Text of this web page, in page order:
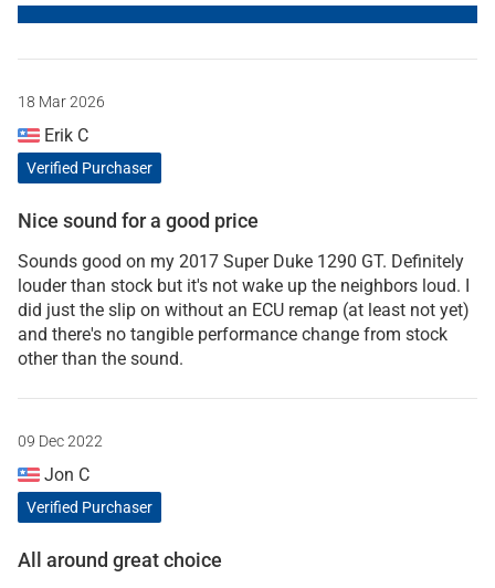
18 Mar 2026
Erik C
Verified Purchaser
Nice sound for a good price
Sounds good on my 2017 Super Duke 1290 GT. Definitely
louder than stock but it's not wake up the neighbors loud. I
did just the slip on without an ECU remap (at least not yet)
and there's no tangible performance change from stock
other than the sound.
09 Dec 2022
Jon C
Verified Purchaser
All around great choice